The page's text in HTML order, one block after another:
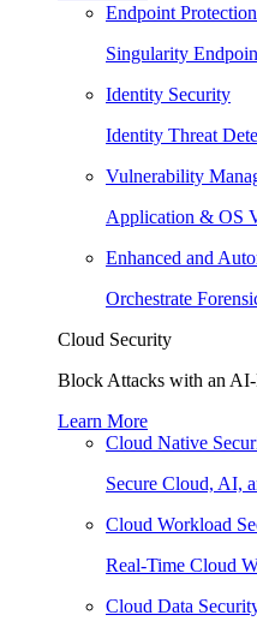
Endpoint
Singularity
Identity Security
Identity Threat
Vulnerability
Application & OS
Enhanced and
Orchestrate
Cloud Security
Block Attacks with an
Learn More
Cloud Native
Secure Cloud, AI,
Cloud Workload
Real-Time Cloud
Cloud Data